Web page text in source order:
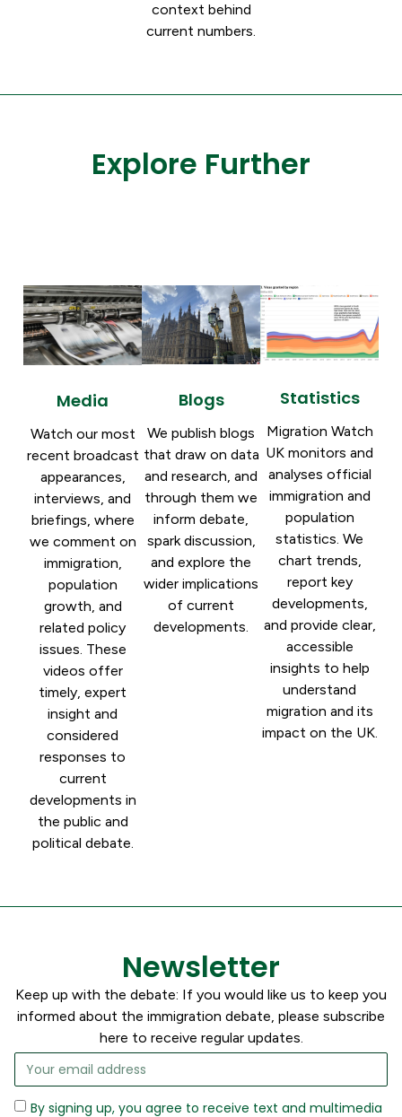
context behind
current numbers.
Explore Further
Media
Watch our most
recent broadcast
appearances,
interviews, and
briefings, where
we comment on
immigration,
population
growth, and
related policy
issues. These
videos offer
timely, expert
insight and
considered
responses to
current
developments in
the public and
political debate.
Blogs
We publish blogs
that draw on data
and research, and
through them we
inform debate,
spark discussion,
and explore the
wider implications
of current
developments.
Statistics
Migration Watch
UK monitors and
analyses official
immigration and
population
statistics. We
chart trends,
report key
developments,
and provide clear,
accessible
insights to help
understand
migration and its
impact on the UK.
Newsletter
Keep up with the debate: If you would like us to keep you
informed about the immigration debate, please subscribe
here to receive regular updates.
By signing up, you agree to receive text and multimedia